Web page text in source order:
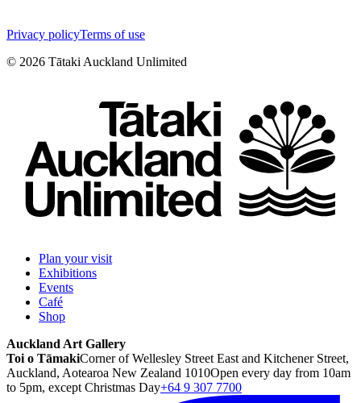
Privacy policyTerms of use
© 2026 Tātaki Auckland Unlimited
Plan your visit
Exhibitions
Events
Café
Shop
Auckland Art Gallery
Toi o TāmakiCorner of Wellesley Street East and Kitchener Street,
Auckland, Aotearoa New Zealand 1010Open every day from 10am
to 5pm, except Christmas Day+64 9 307 7700